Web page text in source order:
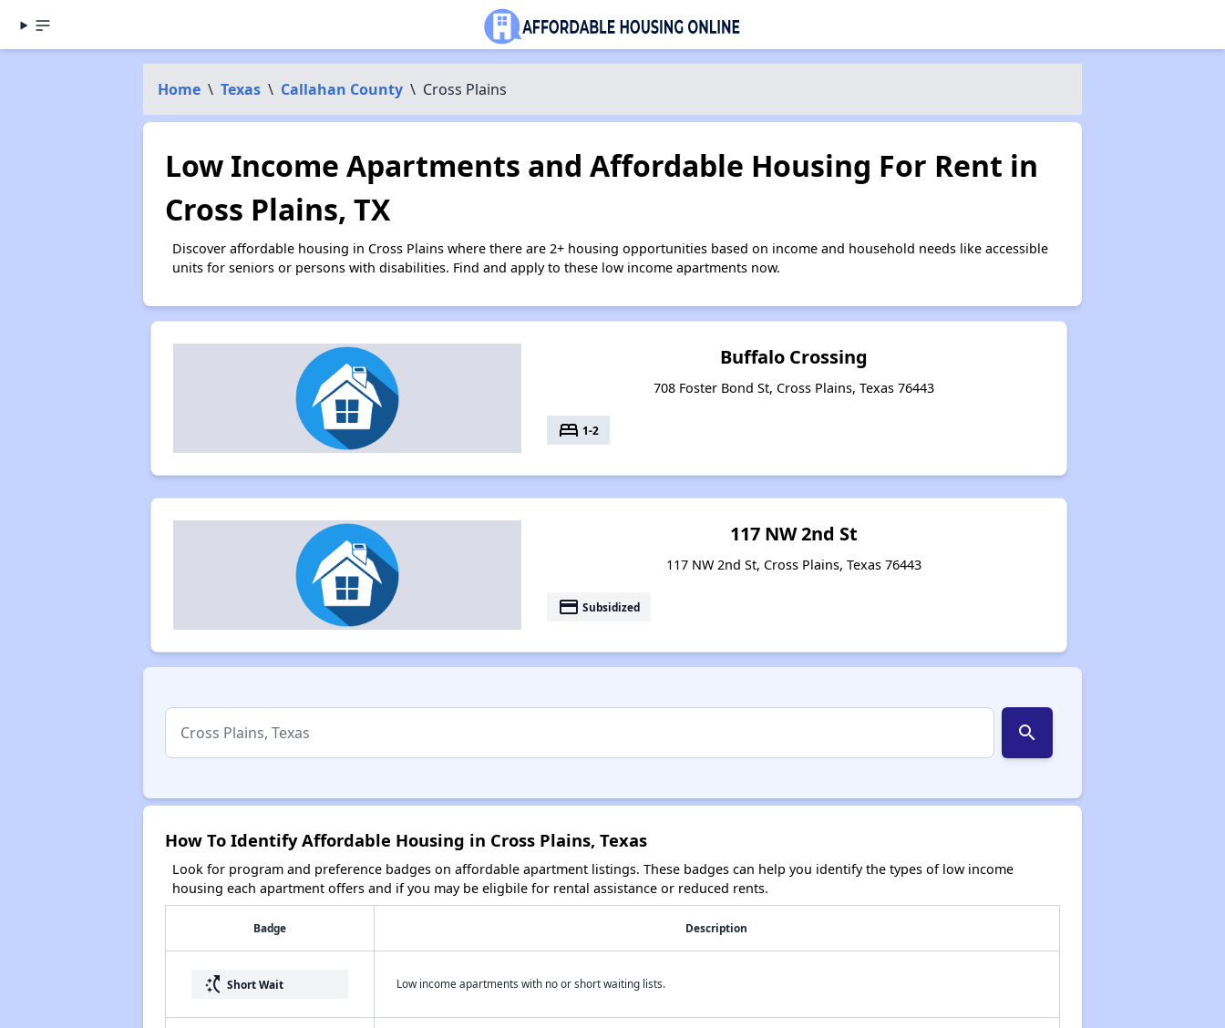
Home \ Texas \ Callahan County \ Cross Plains
Low Income Apartments and Affordable Housing For Rent in
Cross Plains, TX
Discover affordable housing in Cross Plains where there are 2+ housing opportunities based on income and household needs like accessible
units for seniors or persons with disabilities. Find and apply to these low income apartments now.
Buffalo Crossing
708 Foster Bond St, Cross Plains, Texas 76443
bed 1-2
117 NW 2nd St
117 NW 2nd St, Cross Plains, Texas 76443
payment Subsidized
search
How To Identify Affordable Housing in Cross Plains, Texas
Look for program and preference badges on affordable apartment listings. These badges can help you identify the types of low income
housing each apartment offers and if you may be eligbile for rental assistance or reduced rents.
Badge Description
switch_access_shortcut Short Wait Low income apartments with no or short waiting lists.